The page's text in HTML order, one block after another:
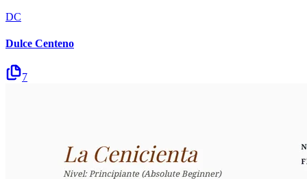
DC
Dulce Centeno
7